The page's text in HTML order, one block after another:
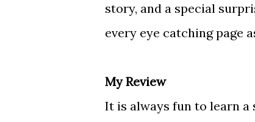
story, and a special
every eye catching page
My Review
It is always fun to learn